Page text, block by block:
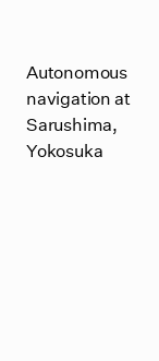
Autonomous
navigation at
Sarushima,
Yokosuka